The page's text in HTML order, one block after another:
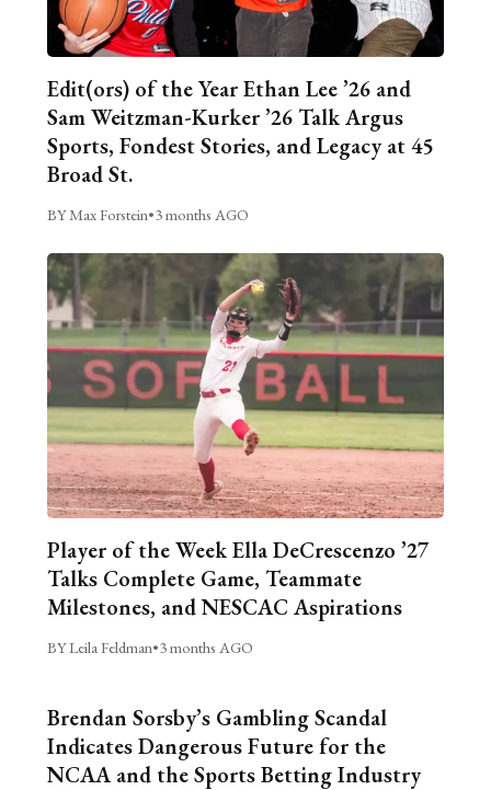
Edit(ors) of the Year Ethan Lee ’26 and
Sam Weitzman-Kurker ’26 Talk Argus
Sports, Fondest Stories, and Legacy at 45
Broad St.
BY Max Forstein•3 months AGO
Player of the Week Ella DeCrescenzo ’27
Talks Complete Game, Teammate
Milestones, and NESCAC Aspirations
BY Leila Feldman•3 months AGO
Brendan Sorsby’s Gambling Scandal
Indicates Dangerous Future for the
NCAA and the Sports Betting Industry